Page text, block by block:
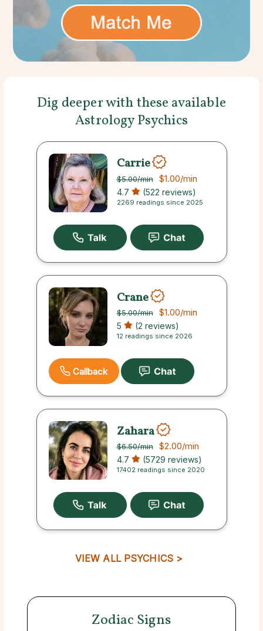
Dig deeper with these available
Astrology Psychics
Carrie
$5.00/min $1.00/min
4.7 (522 reviews)
2269 readings since 2025
Crane
$5.00/min $1.00/min
5 (2 reviews)
12 readings since 2026
Callback
Zahara
$6.50/min $2.00/min
4.7 (5729 reviews)
17402 readings since 2020
VIEW ALL PSYCHICS >
Zodiac Signs